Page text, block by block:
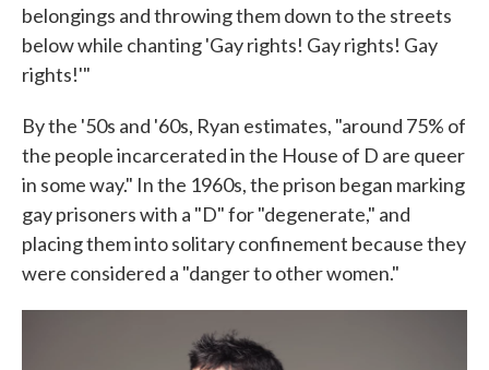
belongings and throwing them down to the streets
below while chanting 'Gay rights! Gay rights! Gay
rights!'"
By the '50s and '60s, Ryan estimates, "around 75% of
the people incarcerated in the House of D are queer
in some way." In the 1960s, the prison began marking
gay prisoners with a "D" for "degenerate," and
placing them into solitary confinement because they
were considered a "danger to other women."